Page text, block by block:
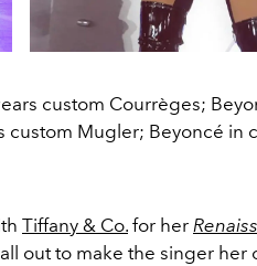
custom Courrèges;
custom Mugler; Beyoncé in
Tiffany & Co. for her
out to make the singer her